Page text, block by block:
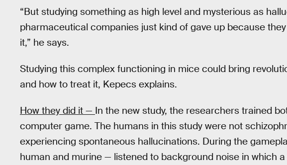
“But studying something as high level and mysterious as
pharmaceutical companies just kind of gave up because
it,” he says.
Studying this complex functioning in mice could bring
and how to treat it, Kepecs explains.
How they did it — In the new study, the researchers trained
computer game. The humans in this study were not
experiencing spontaneous hallucinations. During the
human and murine — listened to background noise in which